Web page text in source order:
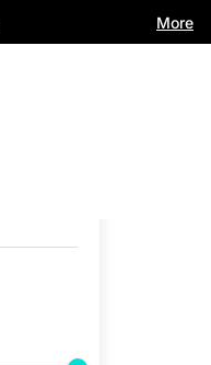
More